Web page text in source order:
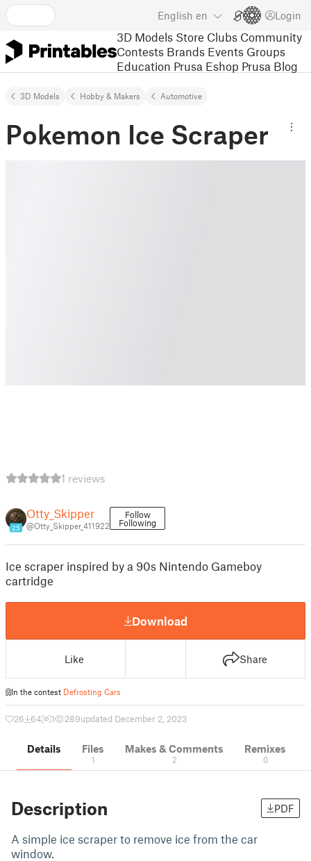
English en Login
3D Models Store Clubs Community
Contests Brands Events Groups
Education Prusa Eshop Prusa Blog
3D Models Hobby & Makers Automotive
Pokemon Ice Scraper
1 reviews
25
Otty_Skipper
@Otty_Skipper_411922
Follow
Following
Ice scraper inspired by a 90s Nintendo Gameboy
cartridge
Download
Like Share
In the contest Defrosting Cars
26 64 1 289updated December 2, 2023
Details Files
1
Makes & Comments
2
Remixes
0
Description PDF
A simple ice scraper to remove ice from the car
window.